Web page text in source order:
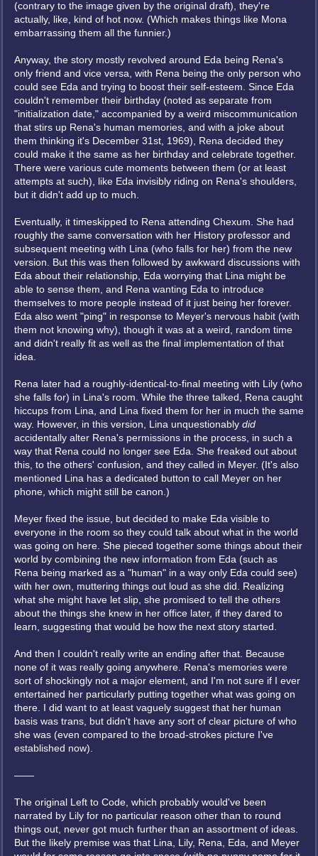
(contrary to the image given by the original draft), they're
actually, like, kind of hot now. (Which makes things like Mona
embarrassing them all the funnier.)
Anyway, the story mostly revolved around Eda being Rena's
only friend and vice versa, with Rena being the only person who
could see Eda and trying to boost their self-esteem. Since Eda
couldn't remember their birthday (noted as separate from
"initialization date," accompanied by a weird miscommunication
that stirs up Rena's human memories, and with a joke about
them thinking it's December 31st, 1969), Rena decided they
could make it the same as her birthday and celebrate together.
There were various cute moments between them (or at least
attempts at such), like Eda invisibly riding on Rena's shoulders,
but it didn't add up to much.
Eventually, it timeskipped to Rena attending Chexum. She had
roughly the same conversation with her History professor and
subsequent meeting with Lina (who falls for her) from the new
version. But this was then followed by awkward discussions with
Eda about their relationship, Eda worrying that Lina might be
able to sense them, and Rena wanting Eda to introduce
themselves to more people instead of it just being her forever.
Eda also went "ping" in response to Meyer's nervous habit (with
them not knowing why), though it was at a weird, random time
and didn't really fit as well as the final implementation of that
idea.
Rena later had a roughly-identical-to-final meeting with Lily (who
she falls for) in Lina's room. While the three talked, Rena caught
hiccups from Lina, and Lina fixed them for her in much the same
way. However, in this version, Lina unquestionably did
accidentally alter Rena's permissions in the process, in such a
way that Rena could no longer see Eda. She freaked out about
this, to the others' confusion, and they called in Meyer. (It's also
mentioned Lina has a dedicated button to call Meyer on her
phone, which might still be canon.)
Meyer fixed the issue, but decided to make Eda visible to
everyone in the room so they could talk about what in the world
was going on here. She pieced together some things about their
world by combining the new information from Eda (such as
Rena being marked as a "human" in a way only Eda could see)
with her own, muttering things out loud as she did. Realizing
what she might have let slip, she promised to tell the others
about the things she knew in her office later, if they dared to
learn, suggesting that would be how the next story started.
And then I couldn't really write an ending after that. Because
none of it was really going anywhere. Rena's memories were
sort of shockingly not a major element, and I'm not sure if I ever
entertained her particularly putting together what was going on
there. I did want to at least vaguely suggest that her human
basis was trans, but didn't have any sort of clear picture of who
she was (even compared to the broad-strokes picture I've
established now).
——
The original Left to Code, which probably would've been
narrated by Lily for no particular reason other than to round
things out, never got much further than an assortment of ideas.
But the likely premise was that Lina, Lily, Rena, Eda, and Meyer